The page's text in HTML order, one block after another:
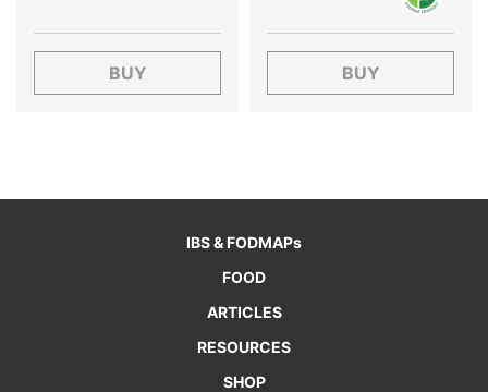
BUY BUY
IBS & FODMAPs
FOOD
ARTICLES
RESOURCES
SHOP